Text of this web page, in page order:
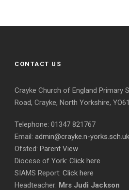
CONTACT US
Crayke Church of England Primary
Road, Crayke, North Yorkshire,
Telephone: 01347 821767
Email: admin@crayke.n-yorks.sch.uk
Ofsted: Parent View
Diocese of York: Click here
SIAMS Report: Click here
Headteacher: Mrs Judi Jackson